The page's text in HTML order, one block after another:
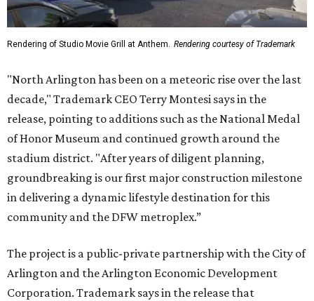
Rendering of Studio Movie Grill at Anthem. Rendering courtesy of Trademark
"North Arlington has been on a meteoric rise over the last
decade," Trademark CEO Terry Montesi says in the
release, pointing to additions such as the National Medal
of Honor Museum and continued growth around the
stadium district. "After years of diligent planning,
groundbreaking is our first major construction milestone
in delivering a dynamic lifestyle destination for this
community and the DFW metroplex.”
The project is a public-private partnership with the City of
Arlington and the Arlington Economic Development
Corporation. Trademark says in the release that